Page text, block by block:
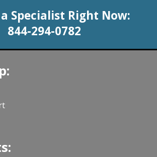
Specialist Right Now:
844-294-0782